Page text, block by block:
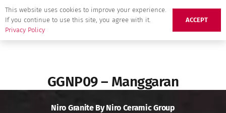
GGNP09 – Manggaran
Niro Granite By Niro Ceramic Group
This website uses cookies to improve your experience.
If you continue to use this site, you agree with it.
Privacy Policy
ACCEPT